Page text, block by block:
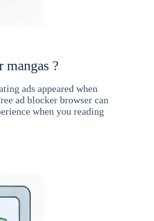
?
ads appeared when
ad blocker browser can
when you reading